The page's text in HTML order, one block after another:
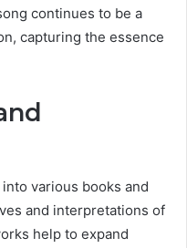
continues to be a
capturing the essence
various books and
and interpretations of
help to expand